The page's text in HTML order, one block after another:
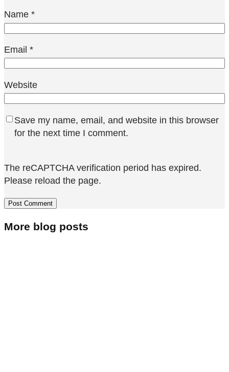
Name *
Email *
Website
Save my name, email, and website in this browser
for the next time I comment.
The reCAPTCHA verification period has expired.
Please reload the page.
More blog posts